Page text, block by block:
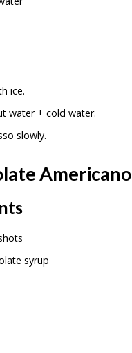
ice.
water + cold water.
slowly.
Americano
syrup